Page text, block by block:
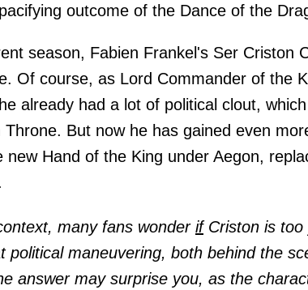
outcome of the Dance of the
season, Fabien Frankel's Ser Criston
Of course, as Lord Commander of the
already had a lot of political clout,
But now he has gained even
new Hand of the King under Aegon,
many fans wonder ifCriston is too
political maneuvering, both behind the
answer may surprise you, as the